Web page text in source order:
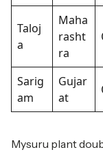
Taloj
a
Maha
rasht
ra
Sarig
am
Gujar
at
Mysuru plant